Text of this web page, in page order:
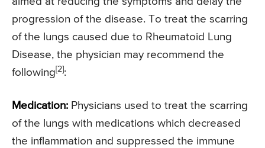
progression of the disease. To treat the scarring
of the lungs caused due to Rheumatoid Lung
Disease, the physician may recommend the
following [2] :
Medication: Physicians used to treat the scarring
of the lungs with medications which decreased
the inflammation and suppressed the immune